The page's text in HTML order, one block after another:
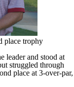
place trophy
leader and stood at
struggled through
place at 3-over-par,